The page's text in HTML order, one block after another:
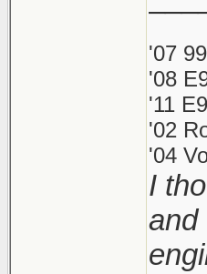
'07
'08
'11
'02
'04
I
and